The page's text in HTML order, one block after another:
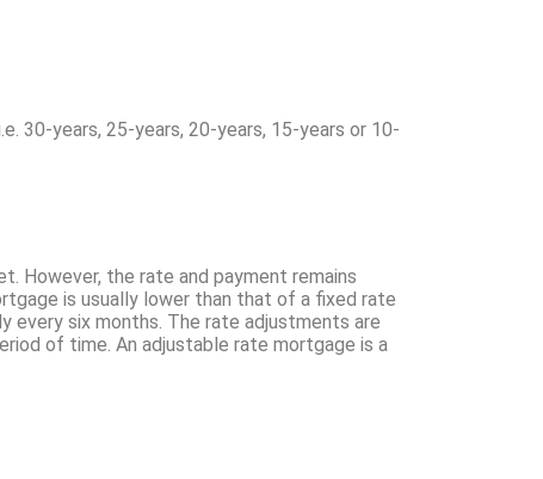
30-years, 25-years, 20-years, 15-years or 10-
However, the rate and payment remains
is usually lower than that of a fixed rate
every six months. The rate adjustments are
of time. An adjustable rate mortgage is a